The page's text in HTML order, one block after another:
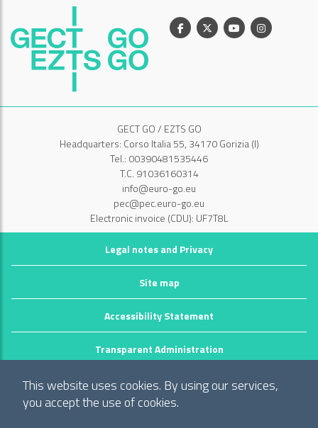
This website uses cookies. By using our services,
you accept the use of cookies.
Facebook
X YoutubeInstagram
GECT GO / EZTS GO
Headquarters: Corso Italia 55, 34170 Gorizia (I)
Tel.: 00390481535446
T.C. 91036160314
info@euro-go.eu
pec@pec.euro-go.eu
Electronic invoice (CDU): UF7T8L
Legal notes and Privacy
Site map
Accessibility Statement
Transparent Administration
©2026 GECT GO / EZTS GO
Realizzato da infoFactory Web Agency.